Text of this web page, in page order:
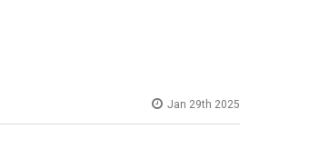
Jan 29th 2025